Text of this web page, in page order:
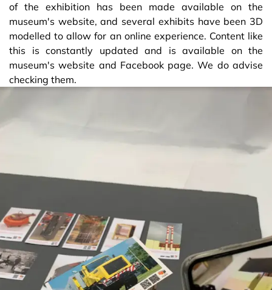
of the exhibition has been made available on the
museum's website, and several exhibits have been 3D
modelled to allow for an online experience. Content like
this is constantly updated and is available on the
museum's website and Facebook page. We do advise
checking them.